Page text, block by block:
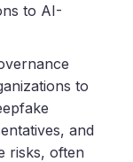
to AI-
to
and
risks, often